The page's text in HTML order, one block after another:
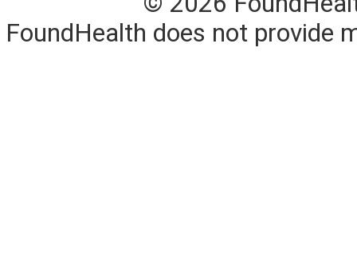
FoundHealth does not provide